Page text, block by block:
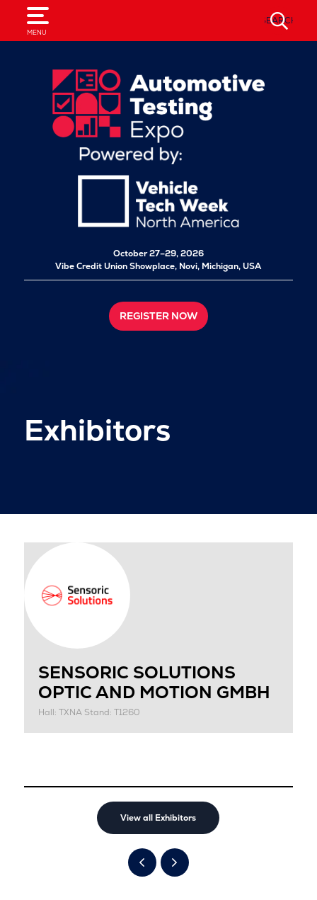
MENU
SEARCH
October 27–29, 2026
Vibe Credit Union Showplace, Novi, Michigan, USA
REGISTER NOW
Exhibitors
SENSORIC SOLUTIONS
OPTIC AND MOTION GMBH
Hall: TXNA Stand: T1260
View all Exhibitors